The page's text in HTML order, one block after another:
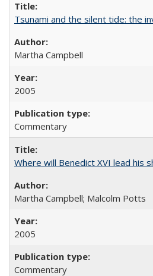
Tsunami and the silent tide: the
Martha Campbell
2005
Commentary
Where will Benedict XVI lead his
Martha Campbell; Malcolm Potts
2005
Commentary